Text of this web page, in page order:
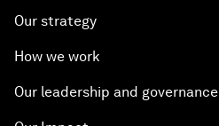
Our strategy
How we work
Our leadership and governance